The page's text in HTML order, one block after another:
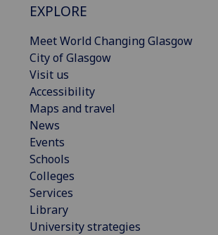
EXPLORE
Meet World Changing Glasgow
City of Glasgow
Visit us
Accessibility
Maps and travel
News
Events
Schools
Colleges
Services
Library
University strategies